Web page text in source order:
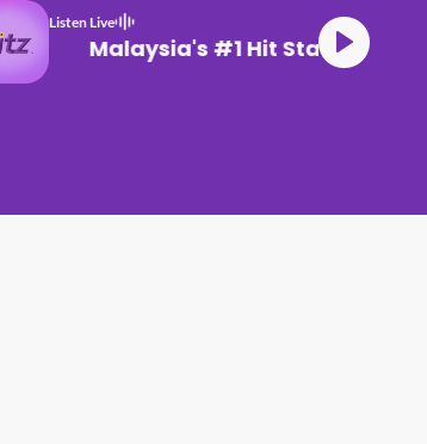
Listen Live
Malaysia's #1 Hit Station